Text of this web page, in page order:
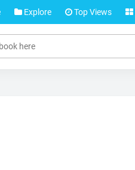
Explore Top Views